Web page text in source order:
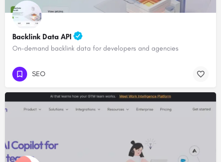
Backlink Data API
On-demand backlink data for developers and agencies
SEO